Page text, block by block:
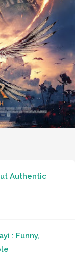
Authentic
: Funny,